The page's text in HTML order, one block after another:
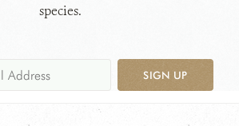
species.
SIGN UP